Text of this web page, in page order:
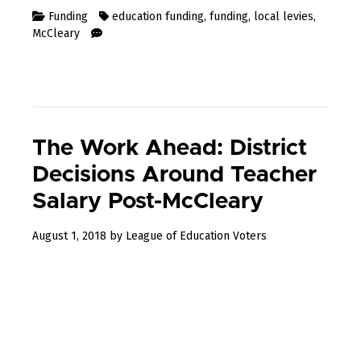
Funding education funding, funding, local levies,
McCleary
The Work Ahead: District
Decisions Around Teacher
Salary Post-McCleary
August 1, 2018 December
by League of Education Voters